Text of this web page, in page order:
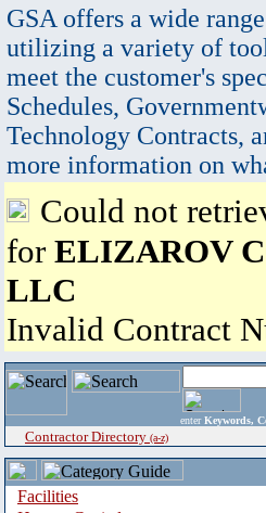
GSA offers a wide
utilizing a variety of
meet the customer's
Schedules,
Technology Contracts,
more information on
Could not
for ELIZAROV
LLC
Invalid Contract
enter Keywords,
Contractor Directory (a-z)
Facilities